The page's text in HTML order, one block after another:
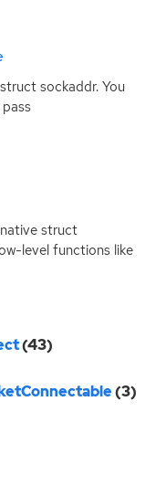
sockaddr. You
struct
level functions like
(43)
(3)